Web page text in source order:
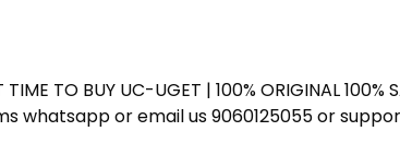
TO BUY UC-UGET | 100% ORIGINAL
whatsapp or email us 9060125055 or